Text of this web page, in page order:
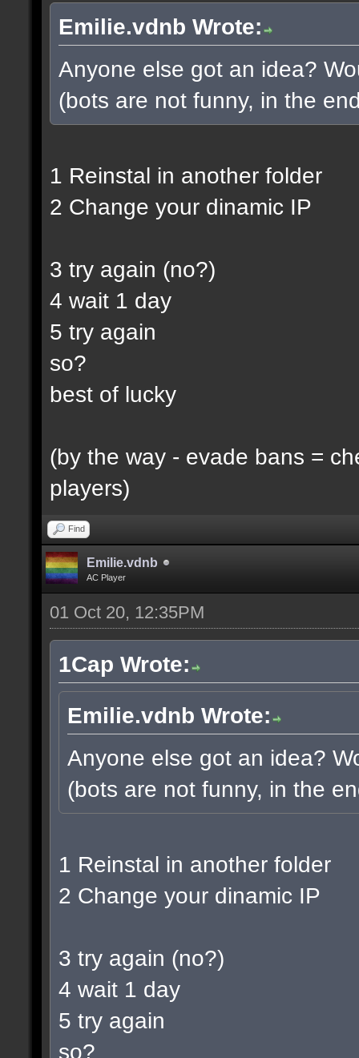
Emilie.vdnb Wrote:
Anyone else got an idea?
(bots are not funny, in the
1 Reinstal in another folder
2 Change your dinamic IP
3 try again (no?)
4 wait 1 day
5 try again
so?
best of lucky
(by the way - evade bans =
players)
Find
Emilie.vdnb
AC Player
01 Oct 20, 12:35PM
1Cap Wrote:
Emilie.vdnb Wrote:
Anyone else got an idea?
(bots are not funny, in the
1 Reinstal in another folder
2 Change your dinamic IP
3 try again (no?)
4 wait 1 day
5 try again
so?